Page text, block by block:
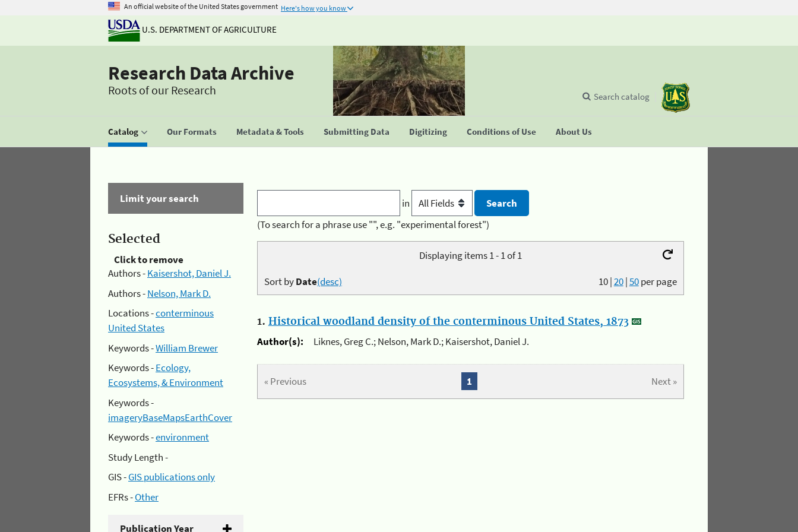
An official website of the United States government Here's how you know
U.S. DEPARTMENT OF AGRICULTURE
Research Data Archive
Roots of our Research
Catalog Our Formats Metadata & Tools Submitting Data Digitizing Conditions of Use About Us
Search catalog
Limit your search
Selected
Click to remove
Authors -Kaisershot, Daniel J.
Authors -Nelson, Mark D.
Locations -conterminous
United States
Keywords -William Brewer
Keywords -Ecology,
Ecosystems, & Environment
Keywords -
imageryBaseMapsEarthCover
Keywords -environment
Study Length -
GIS -GIS publications only
EFRs -Other
Publication Year
in
(To search for a phrase use "", e.g. "experimental forest")
Displaying items 1 - 1 of 1
10|20|50per page
Sort byDate(desc)
1. Historical woodland density of the conterminous United States, 1873
Author(s):
Liknes, Greg C.; Nelson, Mark D.; Kaisershot, Daniel J.
« Previous Next »
1